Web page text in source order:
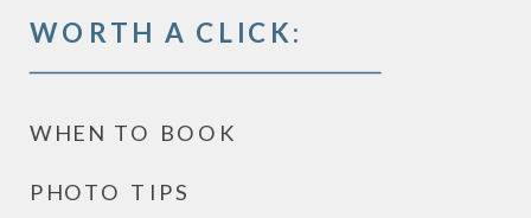
WORTH A CLICK:
WHEN TO BOOK
PHOTO TIPS